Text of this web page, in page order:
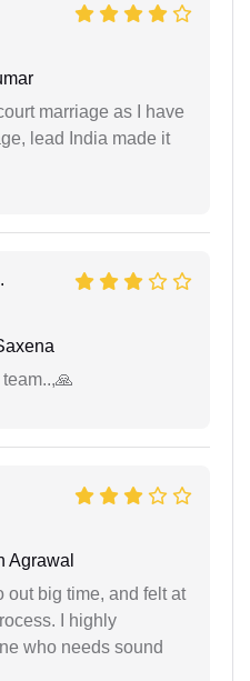
marriage as I have
lead India made it
Agrawal
out big time, and felt at
I highly
who needs sound